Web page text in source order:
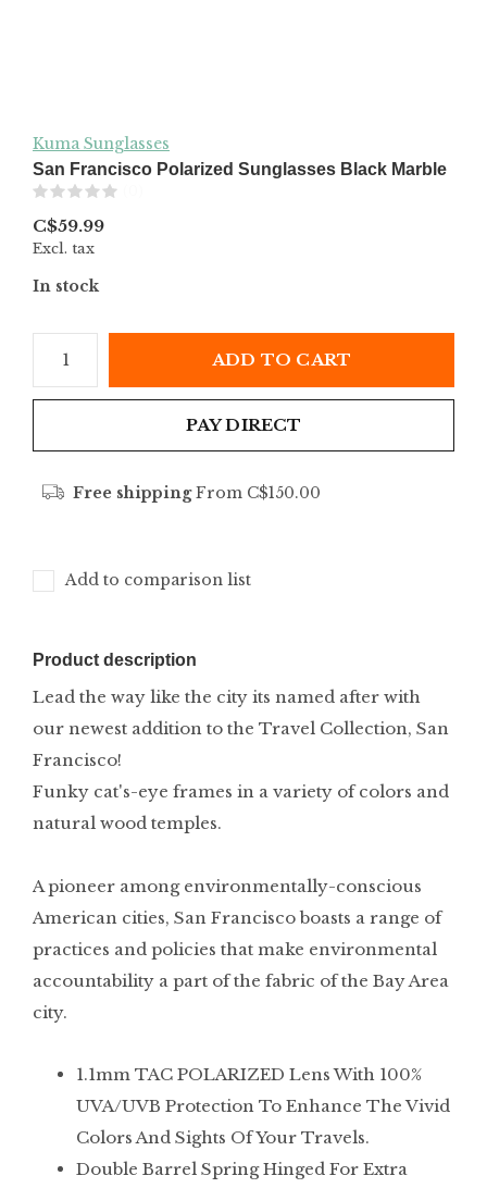
Kuma Sunglasses
San Francisco Polarized Sunglasses Black Marble
C$59.99
Excl. tax
In stock
ADD TO CART
PAY DIRECT
Free shippingFrom C$150.00
Add to comparison list
Product description
Lead the way like the city its named after with
our newest addition to the Travel Collection, San
Francisco!
Funky cat's-eye frames in a variety of colors and
natural wood temples.
A pioneer among environmentally-conscious
American cities, San Francisco boasts a range of
practices and policies that make environmental
accountability a part of the fabric of the Bay Area
city.
1.1mm TAC POLARIZED Lens With 100%
UVA/UVB Protection To Enhance The Vivid
Colors And Sights Of Your Travels.
Double Barrel Spring Hinged For Extra